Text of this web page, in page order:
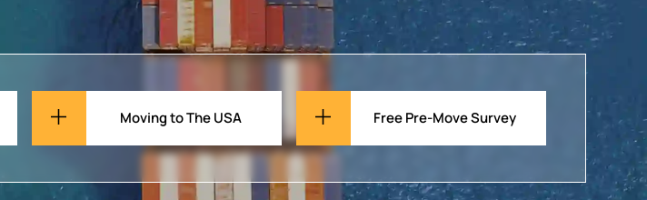
Moving to The USA Free Pre-Move Survey